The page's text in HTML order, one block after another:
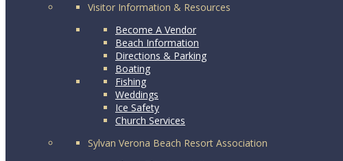
Visitor Information & Resources
Become A Vendor
Beach Information
Directions & Parking
Boating
Fishing
Weddings
Ice Safety
Church Services
Sylvan Verona Beach Resort Association